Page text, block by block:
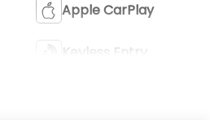
Apple CarPlay
Keyless Entry